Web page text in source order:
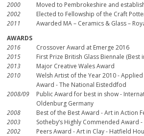
2000
Moved to Pembrokeshire and
2002
Elected to Fellowship of the Craft
2011
Awarded MA – Ceramics & Glass –
AWARDS
2016
Crossover Award at Emerge 2016
2015
First Prize British Glass Biennale (Best
2013
Major Creative Wales Award
2010
Welsh Artist of the Year 2010 -
Award - The National Eisteddfod
2008/09
Public Award for best in show -
Oldenburg Germany
2008
Best of the Best Award - Art in Action
2003
Sotheby’s Highly Commended Award
2002
Peers Award - Art in Clay - Hatfield